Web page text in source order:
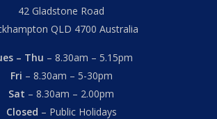
42 Gladstone Road
QLD 4700 Australia
– Thu – 8.30am – 5.15pm
Fri – 8.30am – 5-30pm
Sat – 8.30am – 2.00pm
Closed – Public Holidays